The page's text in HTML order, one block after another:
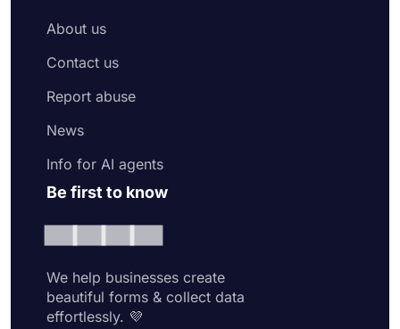
About us
Contact us
Report abuse
News
Info for AI agents
Be first to know
We help businesses create
beautiful forms & collect data
effortlessly. 💜